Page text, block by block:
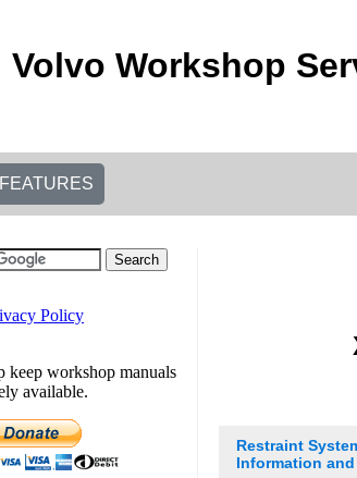
Volvo Workshop
FEATURES
Restraint
Information